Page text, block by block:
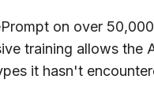
on over
training allows
it hasn't